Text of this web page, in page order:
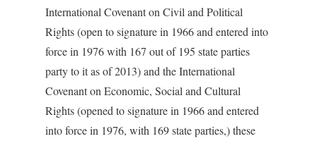
International Covenant on Civil and Political
Rights (open to signature in 1966 and entered into
force in 1976 with 167 out of 195 state parties
party to it as of 2013) and the International
Covenant on Economic, Social and Cultural
Rights (opened to signature in 1966 and entered
into force in 1976, with 169 state parties,) these